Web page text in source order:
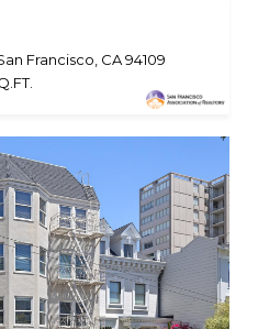
Francisco, CA 94109